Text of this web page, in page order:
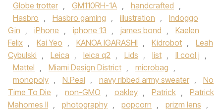
Globe trotter , GM110RH-1A , handcrafted ,
Hasbro , Hasbro gaming , illustration ,
Indoggo
Gin , iPhone , iphone 13 , james bond ,
Kaelen
Felix , Kai Yeo , KANOA IGARASHI , Kidrobot ,
Leah
Cybulski , Leica , leica q2 , Lids , list , ll cool j ,
Mattel , Miami Design District , microbag ,
monopoly , N.Peal , navy ribbed army sweater ,
No
Time To Die , non-GMO , oakley , Patrick ,
Patrick
Mahomes II , photography , popcorn , prizm lens ,